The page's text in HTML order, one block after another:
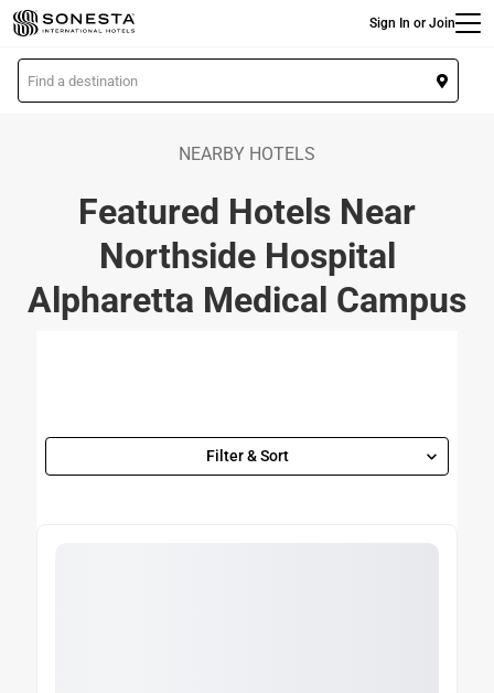
Skip
to
main
content
Sign In or Join
L
o
NEARBY HOTELS
Featured Hotels Near
Northside Hospital
Alpharetta Medical Campus
Filter & Sort